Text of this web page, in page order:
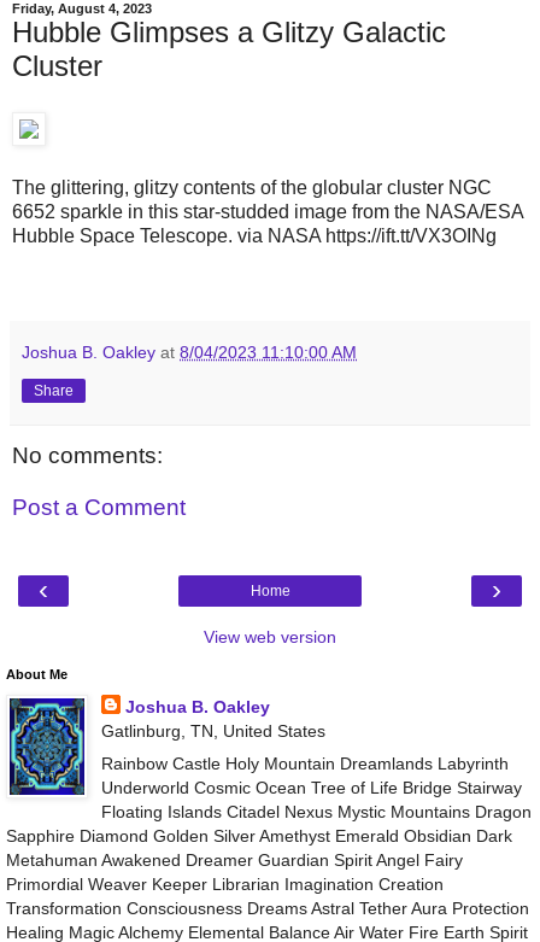
Friday, August 4, 2023
Hubble Glimpses a Glitzy Galactic
Cluster
The glittering, glitzy contents of the globular cluster NGC
6652 sparkle in this star-studded image from the NASA/ESA
Hubble Space Telescope. via NASA https://ift.tt/VX3OINg
Joshua B. Oakley at 8/04/2023 11:10:00 AM
Share
No comments:
Post a Comment
‹ ›
Home
View web version
About Me
Joshua B. Oakley
Gatlinburg, TN, United States
Rainbow Castle Holy Mountain Dreamlands Labyrinth
Underworld Cosmic Ocean Tree of Life Bridge Stairway
Floating Islands Citadel Nexus Mystic Mountains Dragon
Sapphire Diamond Golden Silver Amethyst Emerald Obsidian Dark
Metahuman Awakened Dreamer Guardian Spirit Angel Fairy
Primordial Weaver Keeper Librarian Imagination Creation
Transformation Consciousness Dreams Astral Tether Aura Protection
Healing Magic Alchemy Elemental Balance Air Water Fire Earth Spirit